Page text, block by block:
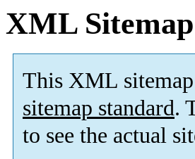
XML
This XML
sitemap standard.
to see the actual